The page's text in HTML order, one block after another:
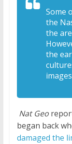
Some
the
the
the
Nat Geo
began back
damaged the